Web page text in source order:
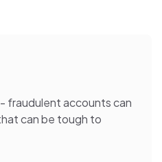
fraudulent accounts can
can be tough to